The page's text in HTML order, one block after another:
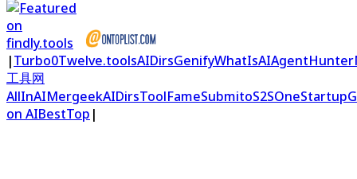
|Turbo0Twelve.toolsAIDirsGenifyWhatIsAIAgentHunter
工具网
AllInAIMergeekAIDirsToolFameSubmitoS2SOneStartup
on AIBestTop |